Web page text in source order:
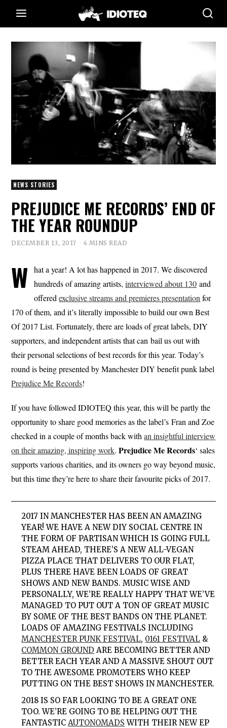
NEWS STORIES
PREJUDICE ME RECORDS’ END OF
THE YEAR ROUNDUP
DECEMBER 13, 2017 4 MINS READ
W hat a year! A lot has happened in 2017. We discovered
hundreds of amazing artists,interviewed about 130 and
offeredexclusive streams and premieres presentation for
170 of them, and it’s literally impossible to build our own Best
Of 2017 List. Fortunately, there are loads of great labels, DIY
supporters, and independent artists that can bail us out with
their personal selections of best records for this year. Today’s
round is being presented by Manchester DIY benefit punk label
Prejudice Me Records!
If you have followed IDIOTEQ this year, this will be partly the
opportunity to share good memories as the label’s Fran and Zoe
checked in a couple of months back withan insightful interview
on their amazing, inspiring work.Prejudice Me Records‘ sales
supports various charities, and its owners go way beyond music,
but this time they’re here to share their favourite picks of 2017.
2017 IN MANCHESTERHAS BEEN AN AMAZING
YEAR! WE HAVE A NEW DIY SOCIAL CENTRE IN
THE FORM OF PARTISAN WHICH IS GOING FULL
STEAM AHEAD, THERE’S A NEW ALL-VEGAN
PIZZA PLACE THAT DELIVERS TO OUR FLAT,
PLUS THERE HAVE BEEN LOADS OF GREAT
SHOWS AND NEW BANDS. MUSIC WISE AND
PERSONALLY, WE’RE REALLY HAPPY THAT WE’VE
MANAGED TO PUT OUT A TON OF GREAT MUSIC
BY SOME OF THE BEST BANDS ON THE PLANET.
LOADS OF AMAZING FESTIVALS INCLUDING
MANCHESTER PUNK FESTIVAL, 0161 FESTIVAL &
COMMON GROUND ARE BECOMING BETTER AND
BETTER EACH YEAR AND A MASSIVE SHOUT OUT
TO THE AWESOME PROMOTERS WHO KEEP
PUTTING ON THE BEST SHOWS IN MANCHESTER.
2018 IS SO FAR LOOKING TO BE A GREAT ONE
TOO. WE’RE GOING TO BE HELPING OUT THE
FANTASTICAUTONOMADS WITH THEIR NEW EP